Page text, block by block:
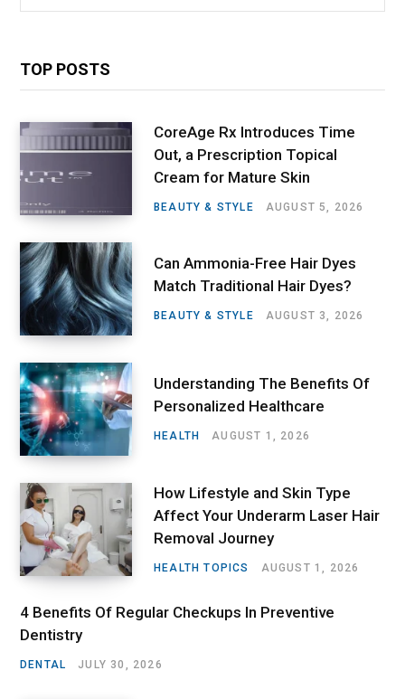
TOP POSTS
CoreAge Rx Introduces Time
Out, a Prescription Topical
Cream for Mature Skin
BEAUTY & STYLE AUGUST 5, 2026
Can Ammonia-Free Hair Dyes
Match Traditional Hair Dyes?
BEAUTY & STYLE AUGUST 3, 2026
Understanding The Benefits Of
Personalized Healthcare
HEALTH AUGUST 1, 2026
How Lifestyle and Skin Type
Affect Your Underarm Laser Hair
Removal Journey
HEALTH TOPICS AUGUST 1, 2026
4 Benefits Of Regular Checkups In Preventive
Dentistry
DENTAL JULY 30, 2026